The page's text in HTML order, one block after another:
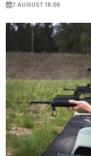
7 AUGUST 18:06